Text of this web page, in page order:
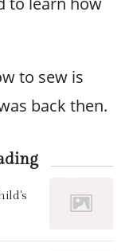
to sew is
back then.